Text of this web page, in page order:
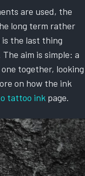
are used, the
long term rather
the last thing
aim is simple: a
together, looking
on how the ink
tattoo ink page.